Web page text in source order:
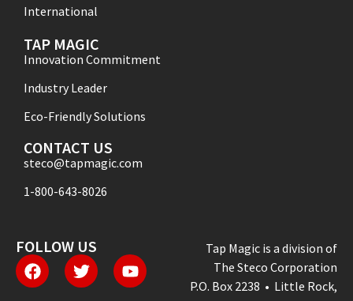
International
TAP MAGIC
Innovation Commitment
Industry Leader
Eco-Friendly Solutions
CONTACT US
steco@tapmagic.com
1-800-643-8026
FOLLOW US
Tap Magic is a division of
The Steco Corporation
P.O. Box 2238 • Little Rock,